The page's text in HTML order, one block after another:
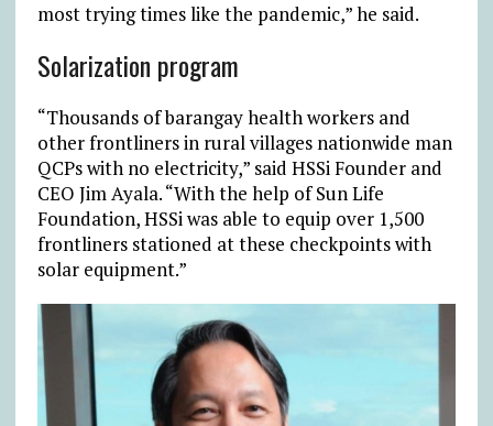
most trying times like the pandemic,” he said.
Solarization program
“Thousands of barangay health workers and
other frontliners in rural villages nationwide man
QCPs with no electricity,” said HSSi Founder and
CEO Jim Ayala. “With the help of Sun Life
Foundation, HSSi was able to equip over 1,500
frontliners stationed at these checkpoints with
solar equipment.”